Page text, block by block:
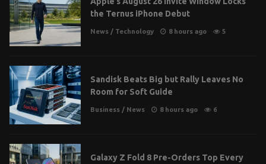
the Ternus iPhone Debut
News / Technology 8 hours ago 5
Sandisk Beats Big but Rally Leaves No
Room for Soft Guide
Business / News 8 hours ago 6
Galaxy Z Fold 8 Pre-Orders Top Every